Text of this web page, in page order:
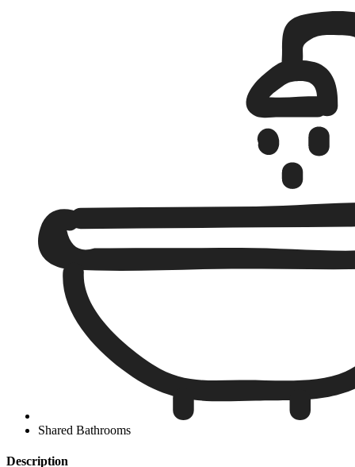
Shared Bathrooms
Description